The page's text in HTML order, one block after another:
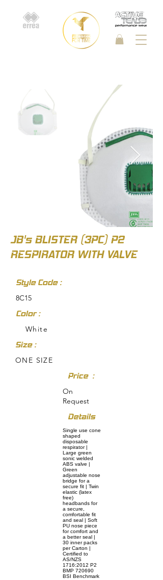
JB's BLISTER (3PC) P2
RESPIRATOR WITH VALVE
Style Code :
8C15
Color :
White
Size :
ONE SIZE
Price :
On
Request
Details
Single use cone
shaped
disposable
respirator |
Large green
sonic welded
ABS valve |
Green
adjustable nose
bridge for a
secure fit | Twin
elastic (latex
free)
headbands for
a secure,
comfortable fit
and seal | Soft
PU nose piece
for comfort and
a better seal |
30 inner packs
per Carton |
Certified to
AS/NZS
1716:2012 P2
BMP 720690
BSI Benchmark